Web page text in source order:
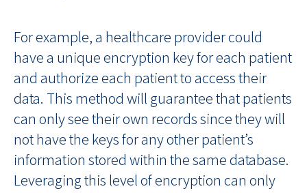
For example, a healthcare provider could
have a unique encryption key for each patient
and authorize each patient to access their
data. This method will guarantee that patients
can only see their own records since they will
not have the keys for any other patient’s
information stored within the same database.
Leveraging this level of encryption can only